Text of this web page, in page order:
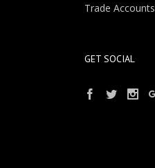
Trade Accounts
GET SOCIAL